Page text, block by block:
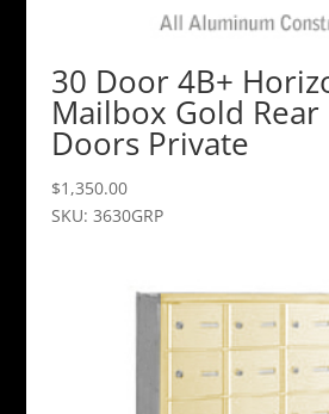
30 Door 4B+
Mailbox Gold
Doors Private
$1,350.00
SKU: 3630GRP